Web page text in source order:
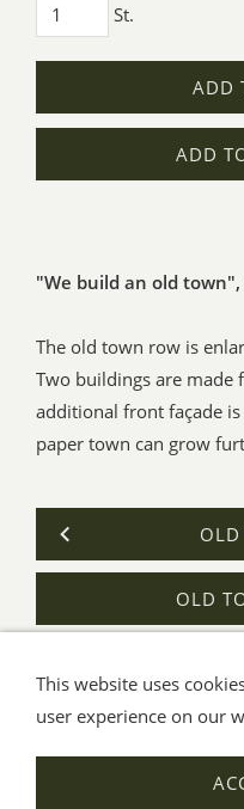
St.
ADD
ADD
"We build an old town",
The old town row is
Two buildings are made
additional front façade
paper town can grow
OLD
OLD
General Terms
© Aue-
This website uses
user experience on our